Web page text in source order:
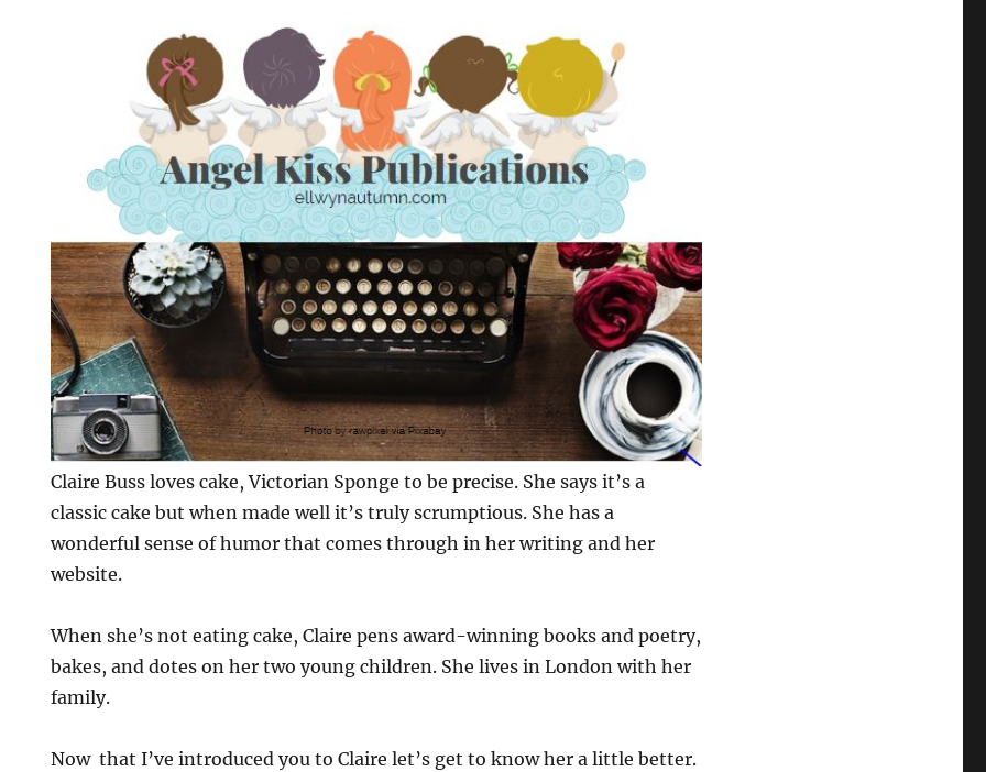
Claire Buss loves cake, Victorian Sponge to be precise. She says it’s a
classic cake but when made well it’s truly scrumptious. She has a
wonderful sense of humor that comes through in her writing and her
website.
When she’s not eating cake, Claire pens award-winning books and poetry,
bakes, and dotes on her two young children. She lives in London with her
family.
Now that I’ve introduced you to Claire let’s get to know her a little better.